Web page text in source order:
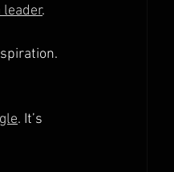
leader.
. It’s